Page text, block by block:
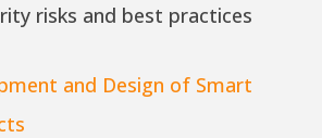
risks and best practices
and Design of Smart